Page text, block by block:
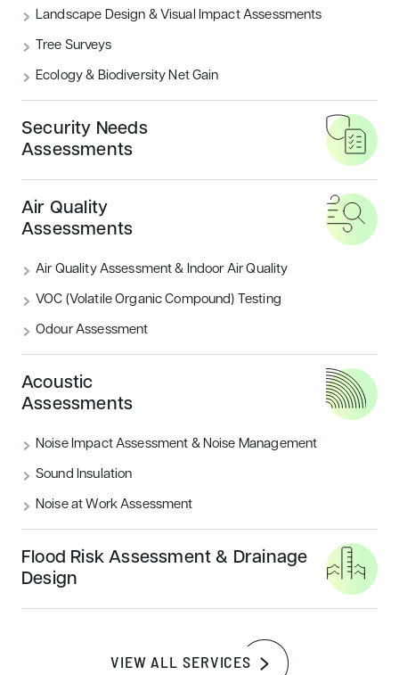
Landscape Design & Visual Impact Assessments
Tree Surveys
Ecology & Biodiversity Net Gain
Security Needs
Assessments
Air Quality
Assessments
Air Quality Assessment & Indoor Air Quality
VOC (Volatile Organic Compound) Testing
Odour Assessment
Acoustic
Assessments
Noise Impact Assessment & Noise Management
Sound Insulation
Noise at Work Assessment
Flood Risk Assessment & Drainage
Design
VIEW ALL SERVICES
was submitted for the demolition of the existing
garage on site and construction of a new
1,200m
food store including landscape proposals
Development Site Area:
Gross Floor Area:
LOCATION Bingham, Nottinghamshire
SERVICES
Landscape Design & Visual Impact
Contribution to Planning
Production of Landscape Proposals to meet the
requirements of Rushcliffe Borough Council to
achieve planning consent
Key Environmental Facts:
retained, new landscaping to provide ecological